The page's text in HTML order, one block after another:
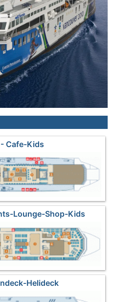
Cafe-Kids
Lounge-Shop-Kids
Helideck